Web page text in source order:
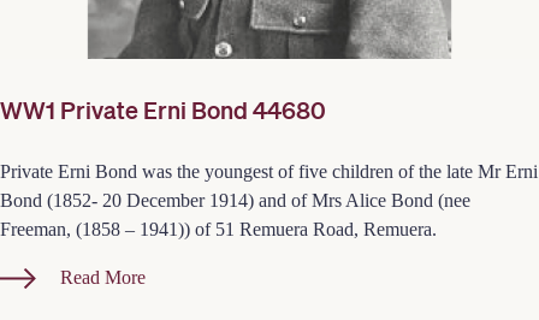
WW1 Private Erni Bond 44680
Private Erni Bond was the youngest of five children of the late Mr Erni
Bond (1852- 20 December 1914) and of Mrs Alice Bond (nee
Freeman, (1858 – 1941)) of 51 Remuera Road, Remuera.
Read More